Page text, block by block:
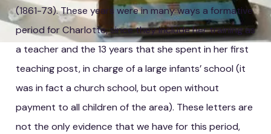
(1861-73). These years were in many ways a formative
period for Charlotte, since they include her training as
a teacher and the 13 years that she spent in her first
teaching post, in charge of a large infants’ school (it
was in fact a church school, but open without
payment to all children of the area). These letters are
not the only evidence that we have for this period,